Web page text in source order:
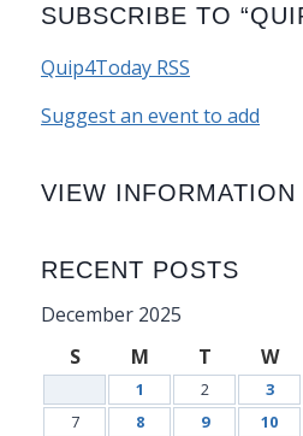
SUBSCRIBE TO
Quip4Today RSS
Suggest an event to add
VIEW INFORMATION
RECENT POSTS
December 2025
S
M T W
1 2 3
7
8 9 10